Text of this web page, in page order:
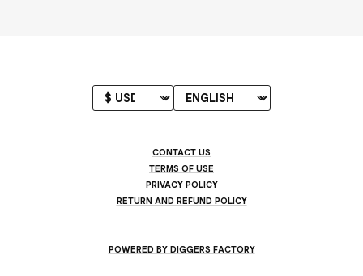
CONTACT US
TERMS OF USE
PRIVACY POLICY
RETURN AND REFUND POLICY
POWERED BY DIGGERS FACTORY